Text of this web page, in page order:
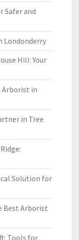
Safer and
Londonderry
Hill: Your
Arborist in
in Tree
Solution for
Best Arborist
Tools for